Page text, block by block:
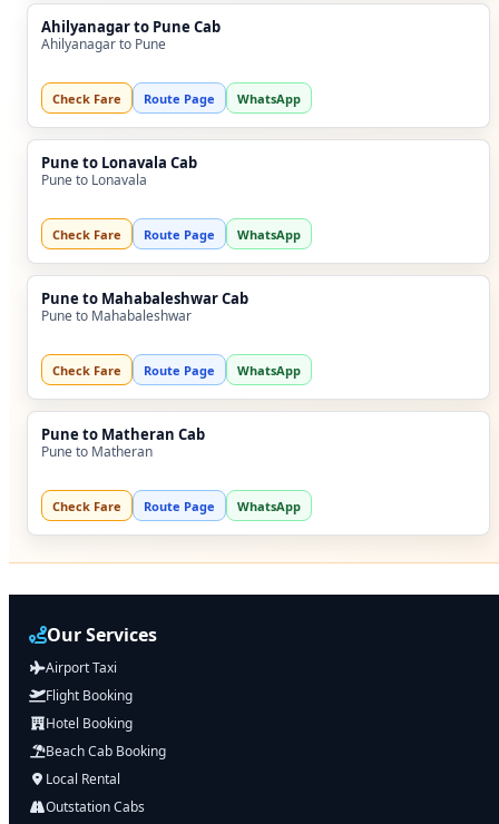
Ahilyanagar to Pune Cab
Ahilyanagar to Pune
Check Fare Route Page WhatsApp
Pune to Lonavala Cab
Pune to Lonavala
Check Fare Route Page WhatsApp
Pune to Mahabaleshwar Cab
Pune to Mahabaleshwar
Check Fare Route Page WhatsApp
Pune to Matheran Cab
Pune to Matheran
Check Fare Route Page WhatsApp
Our Services
Airport Taxi
Flight Booking
Hotel Booking
Beach Cab Booking
Local Rental
Outstation Cabs